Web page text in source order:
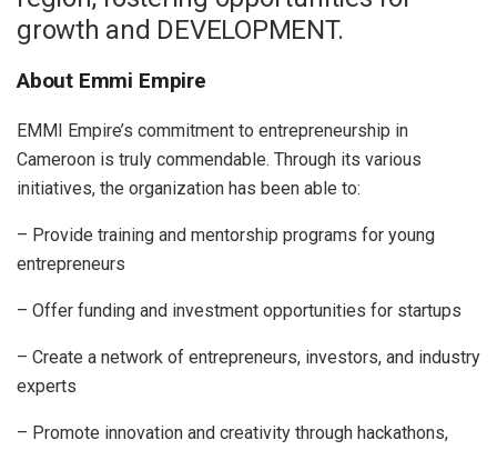
growth and DEVELOPMENT.
About Emmi Empire
EMMI Empire’s commitment to entrepreneurship in
Cameroon is truly commendable. Through its various
initiatives, the organization has been able to:
– Provide training and mentorship programs for young
entrepreneurs
– Offer funding and investment opportunities for startups
– Create a network of entrepreneurs, investors, and industry
experts
– Promote innovation and creativity through hackathons,